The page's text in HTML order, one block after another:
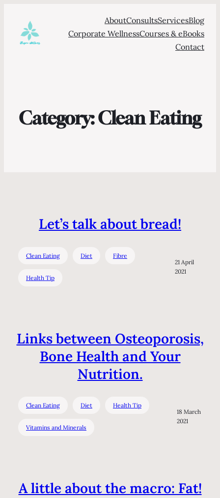
AboutConsultsServicesBlog
Corporate WellnessCourses & eBooks
Contact
Category:Clean Eating
Let’s talk about bread!
Clean Eating Diet Fibre
Health Tip
21 April
2021
Links between Osteoporosis,
Bone Health and Your
Nutrition.
Clean Eating Diet Health Tip
Vitamins and Minerals
18 March
2021
A little about the macro: Fat!